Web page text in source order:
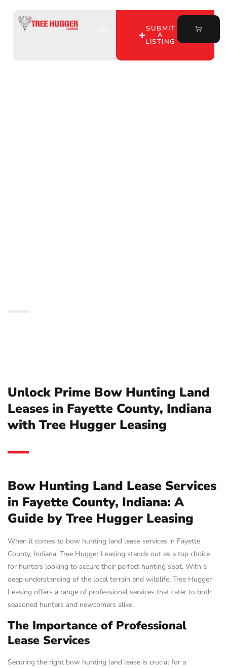
SUBMIT
A
LISTING
Unlock Prime Bow Hunting Land
Leases in Fayette County, Indiana
with Tree Hugger Leasing
Bow Hunting Land Lease Services
in Fayette County, Indiana: A
Guide by Tree Hugger Leasing
When it comes to bow hunting land lease services in Fayette
County, Indiana, Tree Hugger Leasing stands out as a top choice
for hunters looking to secure their perfect hunting spot. With a
deep understanding of the local terrain and wildlife, Tree Hugger
Leasing offers a range of professional services that cater to both
seasoned hunters and newcomers alike.
The Importance of Professional
Lease Services
Securing the right bow hunting land lease is crucial for a